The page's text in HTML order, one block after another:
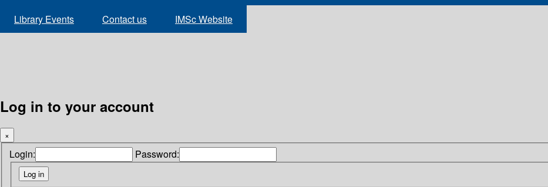
Library Events Contact us IMSc Website
Log in to your account
×
Login: Password: